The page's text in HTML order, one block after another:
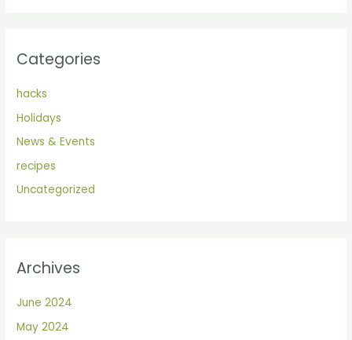
Categories
hacks
Holidays
News & Events
recipes
Uncategorized
Archives
June 2024
May 2024